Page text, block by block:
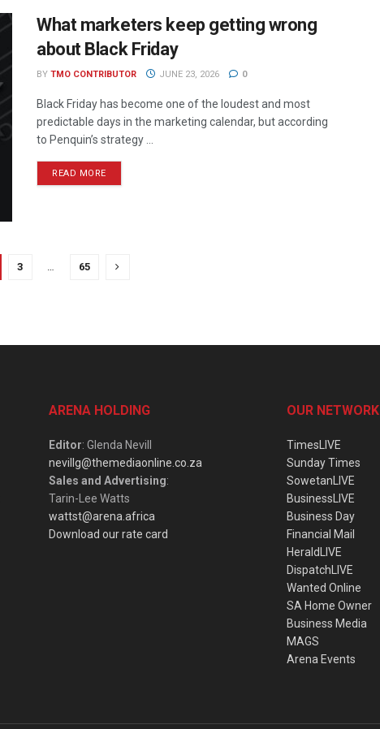
What marketers keep getting wrong
about Black Friday
BY TMO CONTRIBUTOR JUNE 23, 2026 0
Black Friday has become one of the loudest and most
predictable days in the marketing calendar, but according
to Penquin’s strategy ...
READ MORE
3 … 65
ARENA HOLDING
Editor: Glenda Nevill
nevillg@themediaonline.co.za
Sales and Advertising:
Tarin-Lee Watts
wattst@arena.africa
Download our rate card
OUR NETWORK
TimesLIVE
Sunday Times
SowetanLIVE
BusinessLIVE
Business Day
Financial Mail
HeraldLIVE
DispatchLIVE
Wanted Online
SA Home Owner
Business Media
MAGS
Arena Events